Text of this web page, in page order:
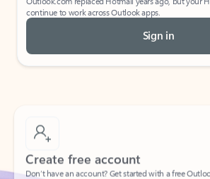
continue to work across Outlook apps.
Sign in
Create free account